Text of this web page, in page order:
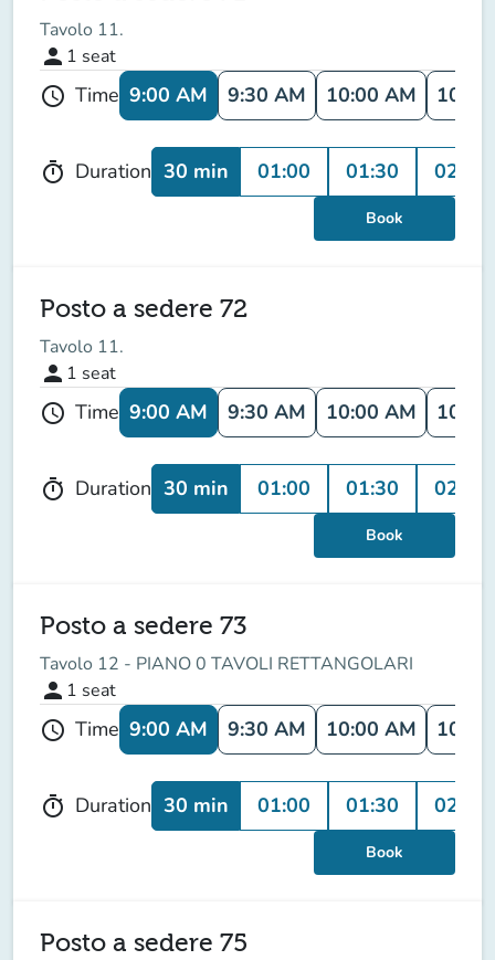
Tavolo 11.
person 1 seat
schedule Time 9:00 AM 9:30 AM 10:00 AM
timer Duration 30 min 01:00 01:30 02:00
Book
Posto a sedere 72
Tavolo 11.
person 1 seat
schedule Time 9:00 AM 9:30 AM 10:00 AM
timer Duration 30 min 01:00 01:30 02:00
Book
Posto a sedere 73
Tavolo 12 - PIANO 0 TAVOLI RETTANGOLARI
person 1 seat
schedule Time 9:00 AM 9:30 AM 10:00 AM
timer Duration 30 min 01:00 01:30 02:00
Book
Posto a sedere 75